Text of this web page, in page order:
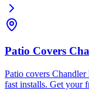
Patio Covers
Patio covers
fast installs. Get your